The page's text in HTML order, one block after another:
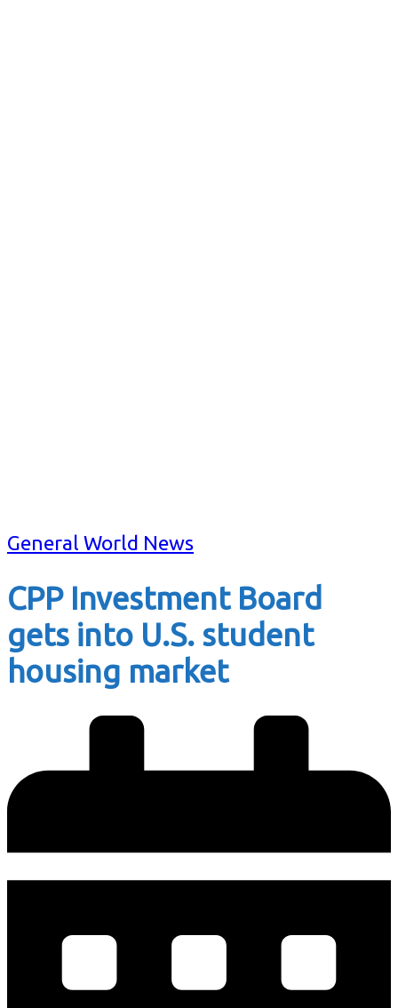
General World News
CPP Investment Board
gets into U.S. student
housing market